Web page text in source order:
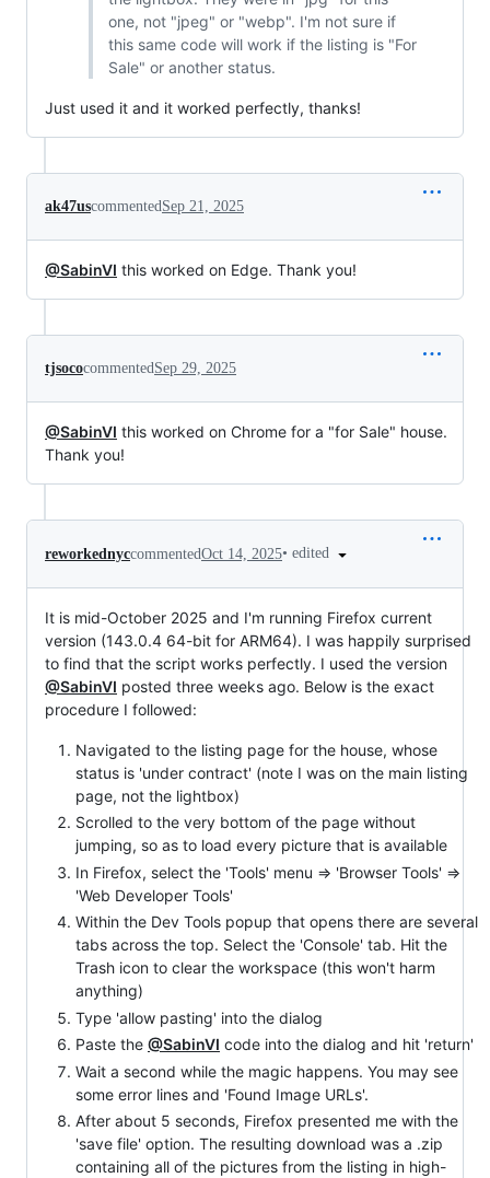
one, not "jpeg" or "webp". I'm not sure if
this same code will work if the listing is "For
Sale" or another status.
Just used it and it worked perfectly, thanks!
ak47uscommentedSep 21, 2025
@SabinVI this worked on Edge. Thank you!
tjsococommentedSep 29, 2025
@SabinVI this worked on Chrome for a "for Sale" house.
Thank you!
reworkednyccommentedOct 14, 2025• edited
It is mid-October 2025 and I'm running Firefox current
version (143.0.4 64-bit for ARM64). I was happily surprised
to find that the script works perfectly. I used the version
@SabinVI posted three weeks ago. Below is the exact
procedure I followed:
Navigated to the listing page for the house, whose
status is 'under contract' (note I was on the main listing
page, not the lightbox)
Scrolled to the very bottom of the page without
jumping, so as to load every picture that is available
In Firefox, select the 'Tools' menu => 'Browser Tools' =>
'Web Developer Tools'
Within the Dev Tools popup that opens there are several
tabs across the top. Select the 'Console' tab. Hit the
Trash icon to clear the workspace (this won't harm
anything)
Type 'allow pasting' into the dialog
Paste the @SabinVI code into the dialog and hit 'return'
Wait a second while the magic happens. You may see
some error lines and 'Found Image URLs'.
After about 5 seconds, Firefox presented me with the
'save file' option. The resulting download was a .zip
containing all of the pictures from the listing in high-